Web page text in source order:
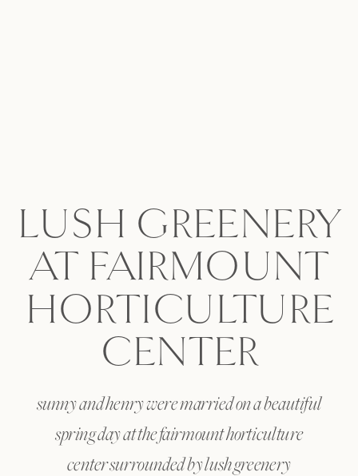
LUSH GREENERY
AT FAIRMOUNT
HORTICULTURE
CENTER
sunny and henry were married on a beautiful
spring day at the fairmount horticulture
center surrounded by lush greenery